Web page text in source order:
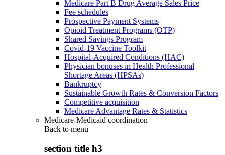
Medicare Part B Drug Average Sales Price
Fee schedules
Prospective Payment Systems
Opioid Treatment Programs (OTP)
Shared Savings Program
Covid-19 Vaccine Toolkit
Hospital-Acquired Conditions (HAC)
Physician bonuses in Health Professional
Shortage Areas (HPSAs)
Bankruptcy
Sustainable Growth Rates & Conversion Factors
Competitive acquisition
Medicare Advantage Rates & Statistics
Medicare-Medicaid coordination
Back to menu
section title h3